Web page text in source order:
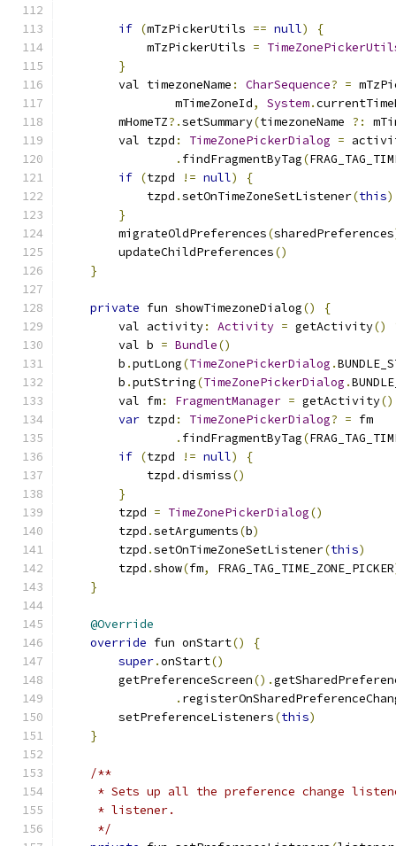
if (mTzPickerUtils == null)
{
            mTzPickerUtils
=
}
        val timezoneName
: CharSequence? =
                mTimeZoneId
, System.
        mHomeTZ
?.setSummary(timezoneName ?:
        val tzpd
: TimeZonePickerDialog =
. findFragmentByTag(
if (tzpd != null)
{
            tzpd
.setOnTimeZoneSetListener(this)
}
        migrateOldPreferences
(sharedPreferences
        updateChildPreferences
()
}
private fun showTimezoneDialog()
{
        val activity
: Activity = getActivity()
        val b
= Bundle()
        b
.putLong(TimeZonePickerDialog .
        b
.putString(TimeZonePickerDialog .
        val fm
: FragmentManager = getActivity
var tzpd : TimeZonePickerDialog? = fm
. findFragmentByTag(
if (tzpd != null)
{
            tzpd
.dismiss()
}
        tzpd
= TimeZonePickerDialog()
        tzpd
.setArguments(b)
        tzpd
.setOnTimeZoneSetListener(this)
        tzpd
.show(fm, FRAG_TAG_TIME_ZONE_PICKER
}
@Override
override fun onStart()
{
super.onStart()
        getPreferenceScreen
().
.
        setPreferenceListeners
(this)
}
/**
* Sets up all the preference change
     * listener.
     */